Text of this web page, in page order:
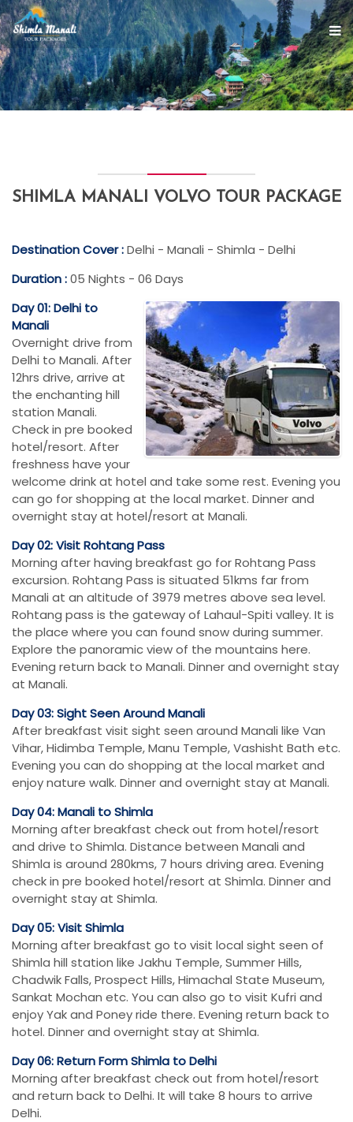
SHIMLA MANALI VOLVO TOUR PACKAGE
Destination Cover :Delhi - Manali - Shimla - Delhi
Duration :05 Nights - 06 Days
Day 01: Delhi to
Manali
Overnight drive from
Delhi to Manali. After
12hrs drive, arrive at
the enchanting hill
station Manali.
Check in pre booked
hotel/resort. After
freshness have your
welcome drink at hotel and take some rest. Evening you
can go for shopping at the local market. Dinner and
overnight stay at hotel/resort at Manali.
Day 02: Visit Rohtang Pass
Morning after having breakfast go for Rohtang Pass
excursion. Rohtang Pass is situated 51kms far from
Manali at an altitude of 3979 metres above sea level.
Rohtang pass is the gateway of Lahaul-Spiti valley. It is
the place where you can found snow during summer.
Explore the panoramic view of the mountains here.
Evening return back to Manali. Dinner and overnight stay
at Manali.
Day 03: Sight Seen Around Manali
After breakfast visit sight seen around Manali like Van
Vihar, Hidimba Temple, Manu Temple, Vashisht Bath etc.
Evening you can do shopping at the local market and
enjoy nature walk. Dinner and overnight stay at Manali.
Day 04: Manali to Shimla
Morning after breakfast check out from hotel/resort
and drive to Shimla. Distance between Manali and
Shimla is around 280kms, 7 hours driving area. Evening
check in pre booked hotel/resort at Shimla. Dinner and
overnight stay at Shimla.
Day 05: Visit Shimla
Morning after breakfast go to visit local sight seen of
Shimla hill station like Jakhu Temple, Summer Hills,
Chadwik Falls, Prospect Hills, Himachal State Museum,
Sankat Mochan etc. You can also go to visit Kufri and
enjoy Yak and Poney ride there. Evening return back to
hotel. Dinner and overnight stay at Shimla.
Day 06: Return Form Shimla to Delhi
Morning after breakfast check out from hotel/resort
and return back to Delhi. It will take 8 hours to arrive
Delhi.